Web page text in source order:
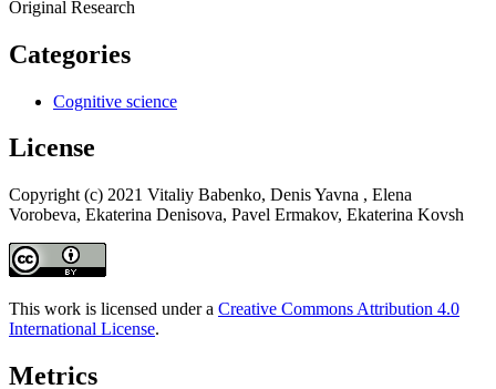
Original Research
Categories
Cognitive science
License
Copyright (c) 2021 Vitaliy Babenko, Denis Yavna , Elena
Vorobeva, Ekaterina Denisova, Pavel Ermakov, Ekaterina Kovsh
This work is licensed under a Creative Commons Attribution 4.0
International License.
Metrics